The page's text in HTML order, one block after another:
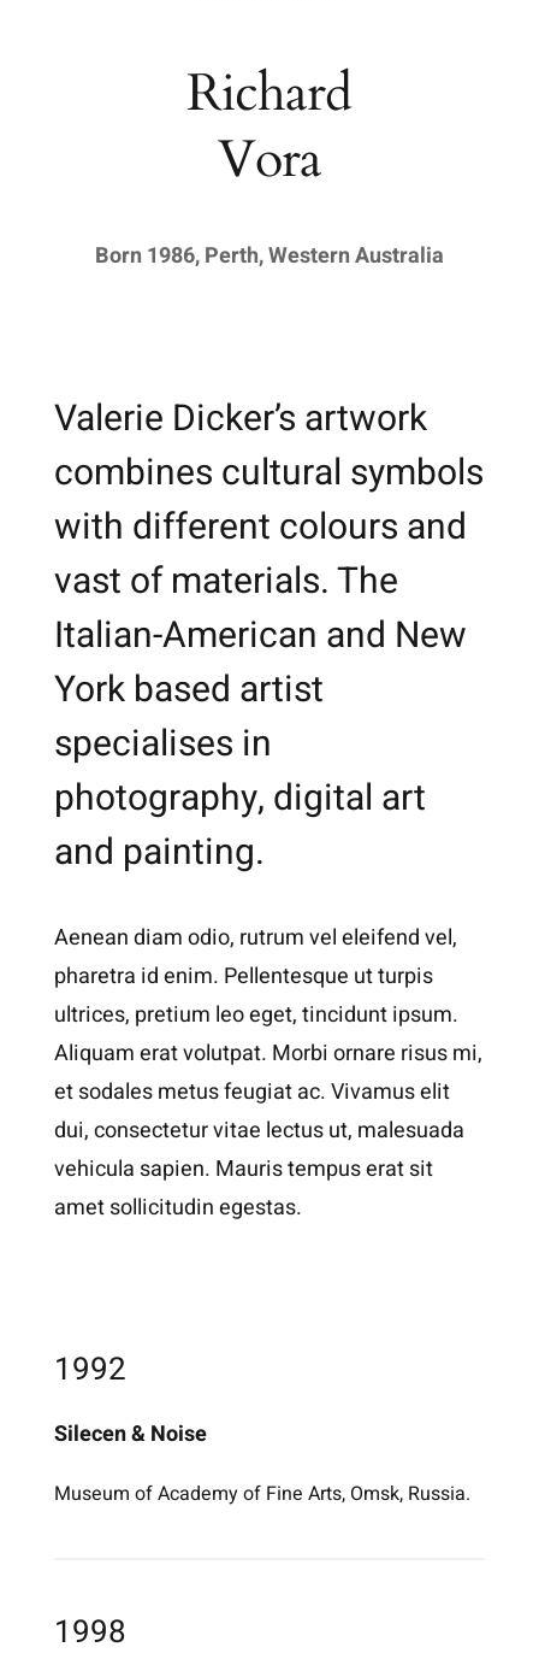
Richard
Vora
Born 1986, Perth, Western Australia
Valerie Dicker’s artwork
combines cultural symbols
with different colours and
vast of materials. The
Italian-American and New
York based artist
specialises in
photography, digital art
and painting.
Aenean diam odio, rutrum vel eleifend vel,
pharetra id enim. Pellentesque ut turpis
ultrices, pretium leo eget, tincidunt ipsum.
Aliquam erat volutpat. Morbi ornare risus mi,
et sodales metus feugiat ac. Vivamus elit
dui, consectetur vitae lectus ut, malesuada
vehicula sapien. Mauris tempus erat sit
amet sollicitudin egestas.
1992
Silecen & Noise
Museum of Academy of Fine Arts, Omsk, Russia.
1998